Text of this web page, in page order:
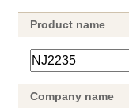
Product name
Company name